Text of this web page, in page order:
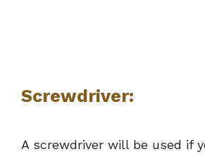
Screwdriver:
A screwdriver will be used if